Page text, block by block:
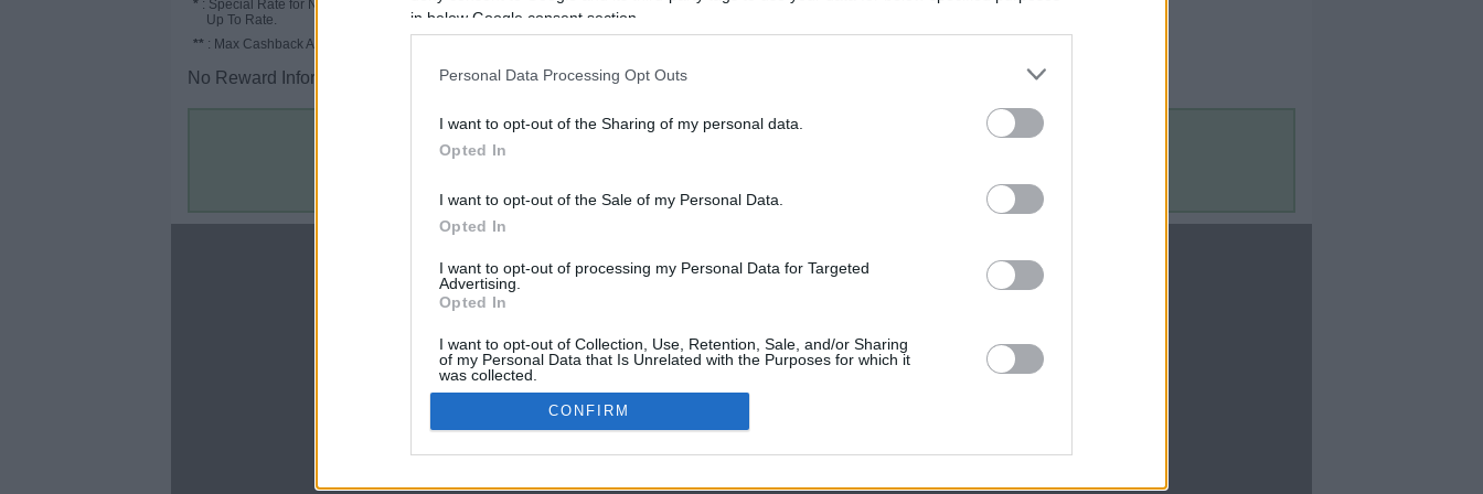
in below Google consent section.
Personal Data Processing Opt Outs
I want to opt-out of the Sharing of my personal data.
Opted In
I want to opt-out of the Sale of my Personal Data.
Opted In
I want to opt-out of processing my Personal Data for Targeted
Advertising.
Opted In
I want to opt-out of Collection, Use, Retention, Sale, and/or Sharing
of my Personal Data that Is Unrelated with the Purposes for which it
was collected.
Opted In
Google consents
CONFIRM
* : Special Rate for New/Subscribed User or
Up To Rate.
** : Max Cashback Amount Per Order.
No Reward Information for the Store.
Terms & Conditions
FOX 5 Atlanta
Forbes
Upgraded Points
Upon Arriving
Contact Us
Contact Us